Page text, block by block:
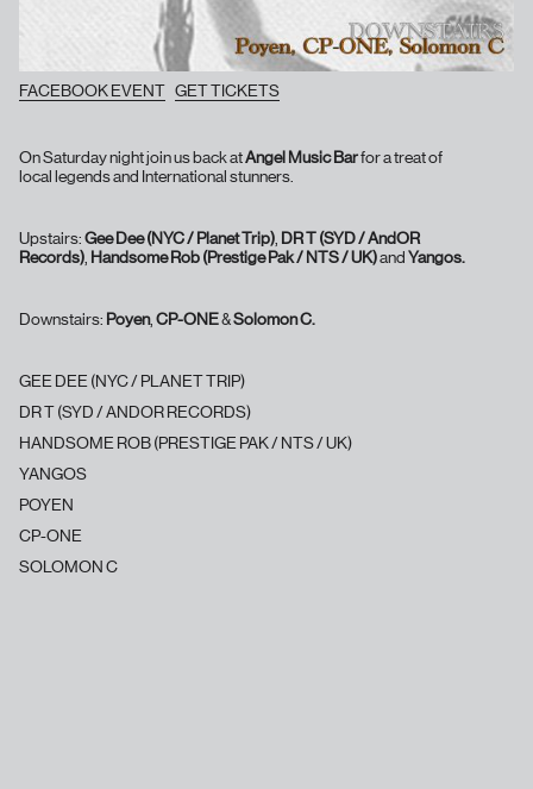
On Saturday night join us back atAngel Music Barfor a treat of
local legends and International stunners.
Upstairs:Gee Dee (NYC / Planet Trip) DR T (SYD / AndOR
Records) Handsome Rob (Prestige Pak / NTS / UK)andYangos.
Downstairs: Poyen, CP-ONE&Solomon C.
GEE DEE (NYC / PLANET TRIP)
DR T (SYD / ANDOR RECORDS)
HANDSOME ROB (PRESTIGE PAK / NTS / UK)
YANGOS
POYEN
CP-ONE
SOLOMON C
FACEBOOK EVENT GET TICKETS